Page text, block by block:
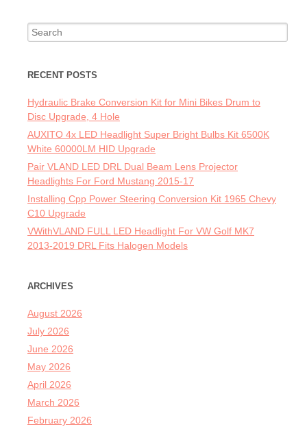
Search for:
RECENT POSTS
Hydraulic Brake Conversion Kit for Mini Bikes Drum to
Disc Upgrade, 4 Hole
AUXITO 4x LED Headlight Super Bright Bulbs Kit 6500K
White 60000LM HID Upgrade
Pair VLAND LED DRL Dual Beam Lens Projector
Headlights For Ford Mustang 2015-17
Installing Cpp Power Steering Conversion Kit 1965 Chevy
C10 Upgrade
VWithVLAND FULL LED Headlight For VW Golf MK7
2013-2019 DRL Fits Halogen Models
ARCHIVES
August 2026
July 2026
June 2026
May 2026
April 2026
March 2026
February 2026